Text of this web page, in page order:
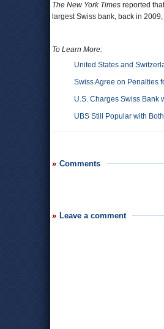
The New York Times reported
largest Swiss bank, back in
To Learn More:
United States and
Swiss Agree on Penalties
U.S. Charges Swiss Bank
UBS Still Popular with
Comments
Leave a comment